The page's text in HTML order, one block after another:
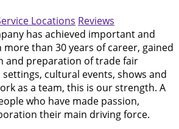
Locations Reviews
has achieved important and
than 30 years of career, gained
and preparation of trade fair
cultural events, shows and
as a team, this is our strength. A
who have made passion,
their main driving force.